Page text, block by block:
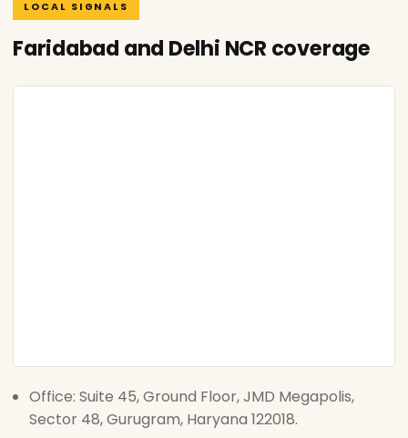
LOCAL SIGNALS
Faridabad and Delhi NCR coverage
Office: Suite 45, Ground Floor, JMD Megapolis,
Sector 48, Gurugram, Haryana 122018.